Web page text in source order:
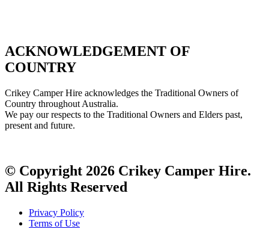
ACKNOWLEDGEMENT OF
COUNTRY
Crikey Camper Hire acknowledges the Traditional Owners of
Country throughout Australia.
We pay our respects to the Traditional Owners and Elders past,
present and future.
© Copyright 2026 Crikey Camper Hire.
All Rights Reserved
Privacy Policy
Terms of Use